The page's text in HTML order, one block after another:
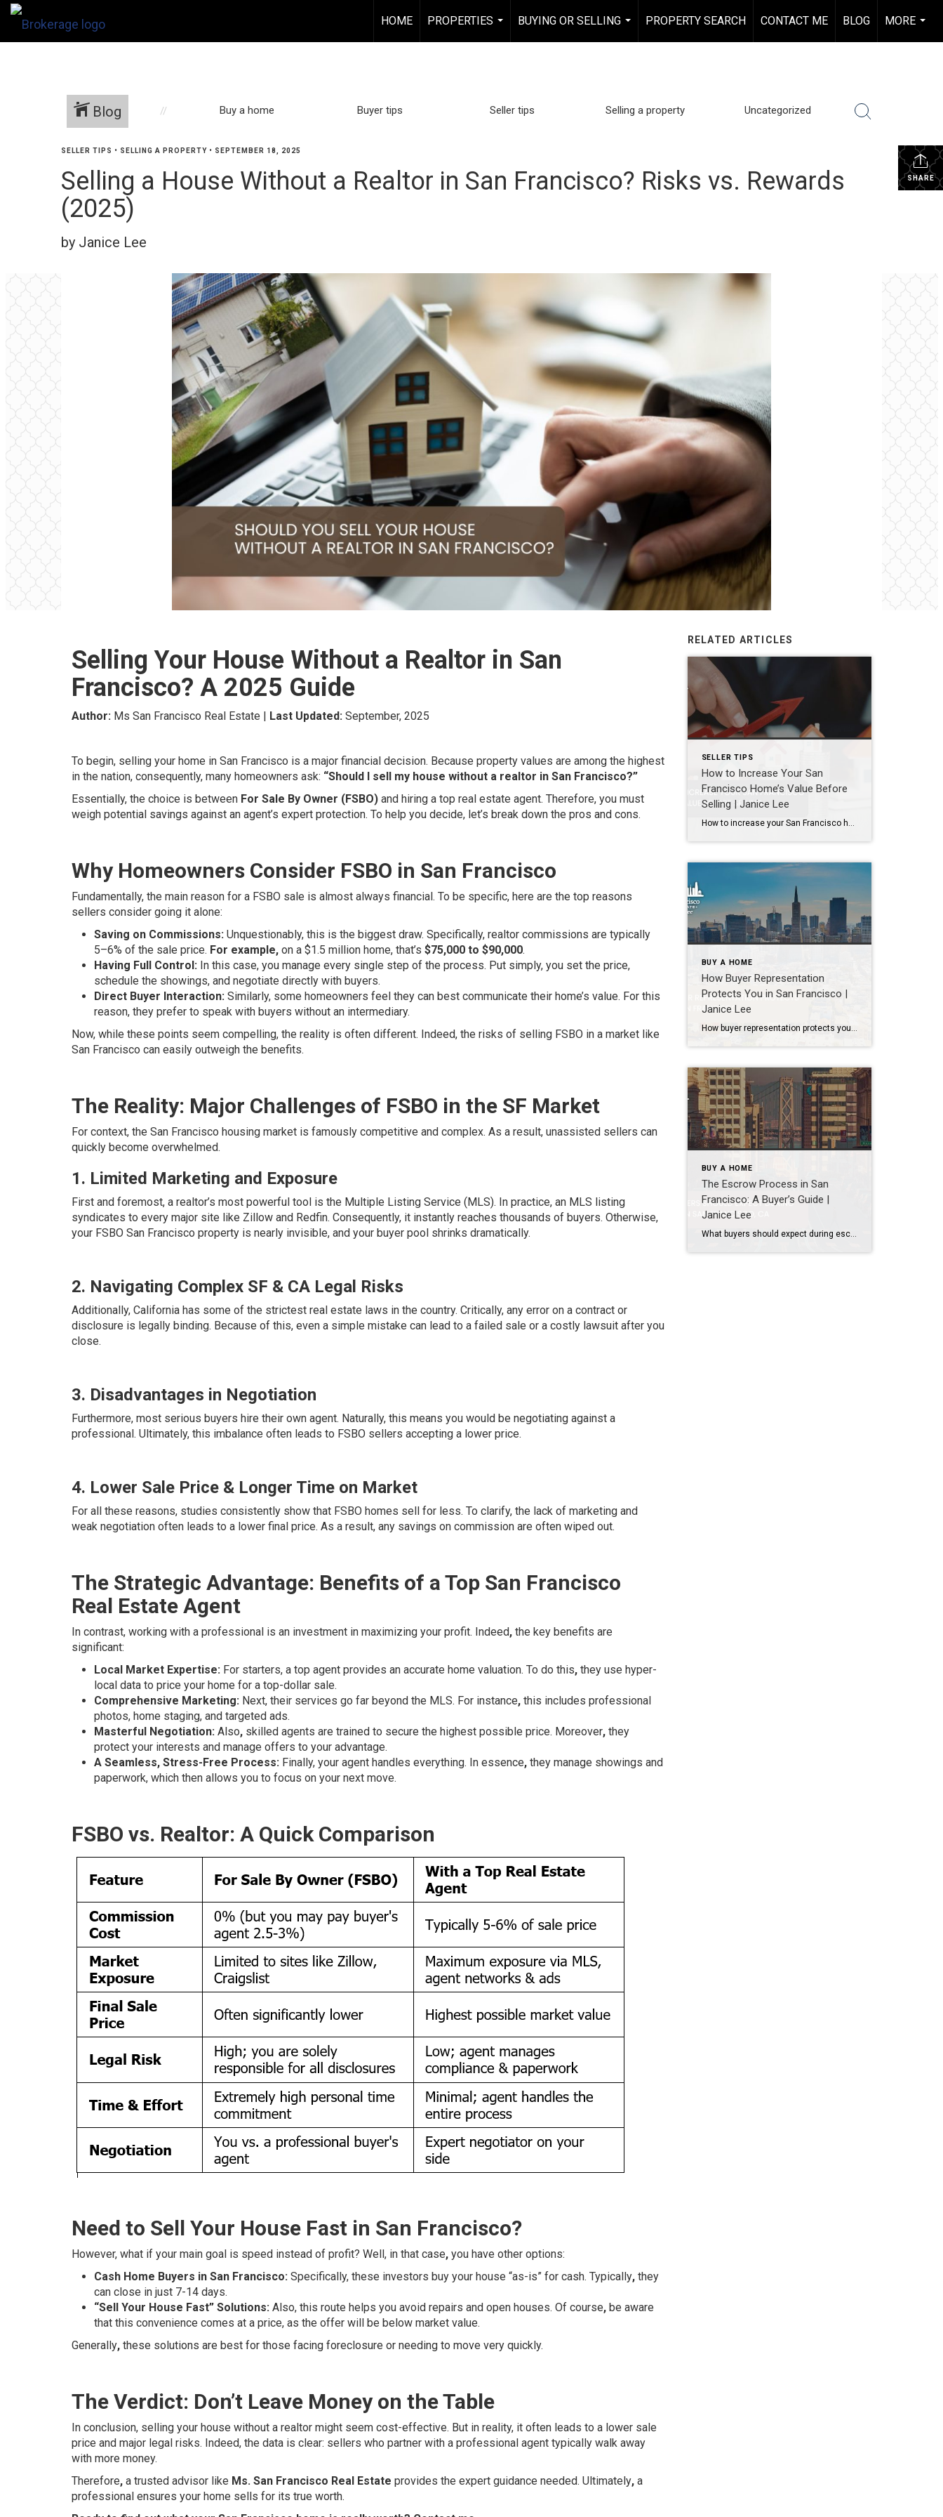
HOME
PROPERTIES
...
BUYING OR SELLING
...
PROPERTY SEARCH CONTACT ME BLOG
MORE
...
Blog Buy a home Buyer tips Seller tips Selling a property Uncategorized
SHARE
SELLER TIPS • SELLING A PROPERTY • SEPTEMBER 18, 2025
Selling a House Without a Realtor in San Francisco? Risks vs. Rewards
(2025)
by Janice Lee
Selling Your House Without a Realtor in San
Francisco? A 2025 Guide
Author: Ms San Francisco Real Estate | Last Updated: September, 2025
To begin, selling your home in San Francisco is a major financial decision. Because property values are among the highest
in the nation, consequently, many homeowners ask: “Should I sell my house without a realtor in San Francisco?”
Essentially, the choice is between For Sale By Owner (FSBO) and hiring a top real estate agent. Therefore, you must
weigh potential savings against an agent’s expert protection. To help you decide, let’s break down the pros and cons.
Why Homeowners Consider FSBO in San Francisco
Fundamentally, the main reason for a FSBO sale is almost always financial. To be specific, here are the top reasons
sellers consider going it alone:
Saving on Commissions: Unquestionably, this is the biggest draw. Specifically, realtor commissions are typically
5–6% of the sale price. For example, on a $1.5 million home, that’s $75,000 to $90,000.
Having Full Control: In this case, you manage every single step of the process. Put simply, you set the price,
schedule the showings, and negotiate directly with buyers.
Direct Buyer Interaction: Similarly, some homeowners feel they can best communicate their home’s value. For this
reason, they prefer to speak with buyers without an intermediary.
Now, while these points seem compelling, the reality is often different. Indeed, the risks of selling FSBO in a market like
San Francisco can easily outweigh the benefits.
The Reality: Major Challenges of FSBO in the SF Market
For context, the San Francisco housing market is famously competitive and complex. As a result, unassisted sellers can
quickly become overwhelmed.
1. Limited Marketing and Exposure
First and foremost, a realtor’s most powerful tool is the Multiple Listing Service (MLS). In practice, an MLS listing
syndicates to every major site like Zillow and Redfin. Consequently, it instantly reaches thousands of buyers. Otherwise,
your FSBO San Francisco property is nearly invisible, and your buyer pool shrinks dramatically.
2. Navigating Complex SF & CA Legal Risks
Additionally, California has some of the strictest real estate laws in the country. Critically, any error on a contract or
disclosure is legally binding. Because of this, even a simple mistake can lead to a failed sale or a costly lawsuit after you
close.
3. Disadvantages in Negotiation
Furthermore, most serious buyers hire their own agent. Naturally, this means you would be negotiating against a
professional. Ultimately, this imbalance often leads to FSBO sellers accepting a lower price.
4. Lower Sale Price & Longer Time on Market
For all these reasons, studies consistently show that FSBO homes sell for less. To clarify, the lack of marketing and
weak negotiation often leads to a lower final price. As a result, any savings on commission are often wiped out.
The Strategic Advantage: Benefits of a Top San Francisco
Real Estate Agent
In contrast, working with a professional is an investment in maximizing your profit. Indeed, the key benefits are
significant:
Local Market Expertise: For starters, a top agent provides an accurate home valuation. To do this, they use hyper-
local data to price your home for a top-dollar sale.
Comprehensive Marketing: Next, their services go far beyond the MLS. For instance, this includes professional
photos, home staging, and targeted ads.
Masterful Negotiation: Also, skilled agents are trained to secure the highest possible price. Moreover, they
protect your interests and manage offers to your advantage.
A Seamless, Stress-Free Process: Finally, your agent handles everything. In essence, they manage showings and
paperwork, which then allows you to focus on your next move.
FSBO vs. Realtor: A Quick Comparison
Need to Sell Your House Fast in San Francisco?
However, what if your main goal is speed instead of profit? Well, in that case, you have other options:
Cash Home Buyers in San Francisco: Specifically, these investors buy your house “as-is” for cash. Typically, they
can close in just 7-14 days.
“Sell Your House Fast” Solutions: Also, this route helps you avoid repairs and open houses. Of course, be aware
that this convenience comes at a price, as the offer will be below market value.
Generally, these solutions are best for those facing foreclosure or needing to move very quickly.
The Verdict: Don’t Leave Money on the Table
In conclusion, selling your house without a realtor might seem cost-effective. But in reality, it often leads to a lower sale
price and major legal risks. Indeed, the data is clear: sellers who partner with a professional agent typically walk away
with more money.
Therefore, a trusted advisor like Ms. San Francisco Real Estate provides the expert guidance needed. Ultimately, a
professional ensures your home sells for its true worth.
RELATED ARTICLES
SELLER TIPS
How to Increase Your San
Francisco Home’s Value Before
Selling | Janice Lee
BUY A HOME
How Buyer Representation
Protects You in San Francisco |
Janice Lee
How buyer representation protects you in San Francisco Author: Janice Lee | Last Updated: July, 2026 Buying here is a contact sport. Listings move in days, you’re often bidding against four other people, and the contracts run long enough that most buyers sign things they haven’t fully read. A buyer’s agent works for you in that environment, […]
BUY A HOME
The Escrow Process in San
Francisco: A Buyer’s Guide |
Janice Lee
What buyers should expect during escrow in San Francisco Author: Janice Lee | Last Updated: July, 2026 Your offer got accepted. Now comes the part nobody prepares you for: 30-odd days of deadlines, inspections, and paperwork where a missed date can cost you the house. Escrow is where the deal either holds together or falls apart, and […]